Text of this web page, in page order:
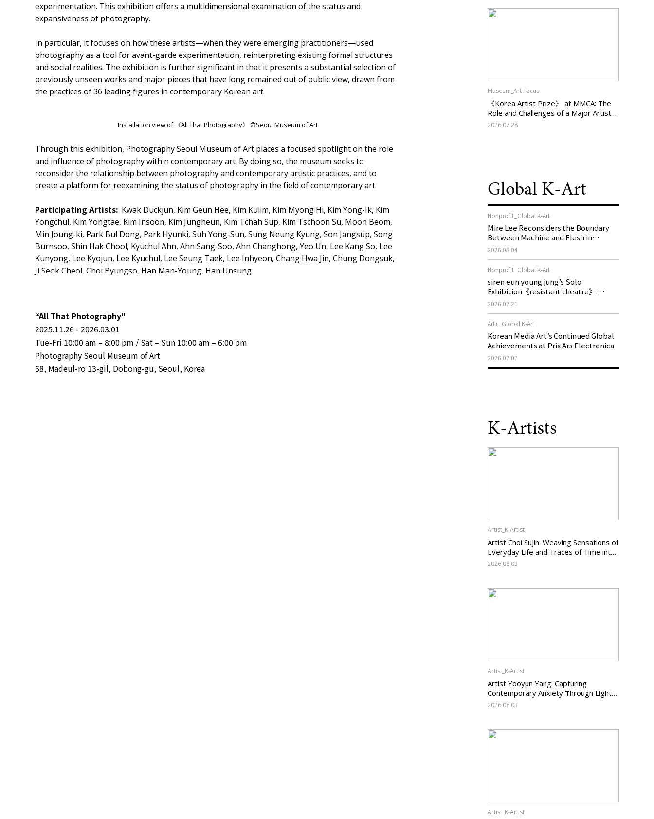
experimentation. This exhibition offers a multidimensional examination of the status and
expansiveness of photography.
In particular, it focuses on how these artists—when they were emerging practitioners—used
photography as a tool for avant-garde experimentation, reinterpreting existing formal structures
and social realities. The exhibition is further significant in that it presents a substantial selection of
previously unseen works and major pieces that have long remained out of public view, drawn from
the practices of 36 leading figures in contemporary Korean art.
Installation view of 《All That Photography》 ©Seoul Museum of Art
Through this exhibition, Photography Seoul Museum of Art places a focused spotlight on the role
and influence of photography within contemporary art. By doing so, the museum seeks to
reconsider the relationship between photography and contemporary artistic practices, and to
create a platform for reexamining the status of photography in the field of contemporary art.
Participating Artists: Kwak Duckjun, Kim Geun Hee, Kim Kulim, Kim Myong Hi, Kim Yong-Ik, Kim
Yongchul, Kim Yongtae, Kim Insoon, Kim Jungheun, Kim Tchah Sup, Kim Tschoon Su, Moon Beom,
Min Joung-ki, Park Bul Dong, Park Hyunki, Suh Yong-Sun, Sung Neung Kyung, Son Jangsup, Song
Burnsoo, Shin Hak Chool, Kyuchul Ahn, Ahn Sang-Soo, Ahn Changhong, Yeo Un, Lee Kang So, Lee
Kunyong, Lee Kyojun, Lee Kyuchul, Lee Seung Taek, Lee Inhyeon, Chang Hwa Jin, Chung Dongsuk,
Ji Seok Cheol, Choi Byungso, Han Man-Young, Han Unsung
“All That Photography"
2025.11.26 - 2026.03.01
Tue-Fri 10:00 am – 8:00 pm / Sat – Sun 10:00 am – 6:00 pm
Photography Seoul Museum of Art
68, Madeul-ro 13-gil, Dobong-gu, Seoul, Korea
Change?
Museum_Art Focus
《Korea Artist Prize》 at MMCA: The
Role and Challenges of a Major Artist
Support Program in Korean
2026.07.28
Global K-Art
Nonprofit_Global K-Art
Mire Lee Reconsiders the Boundary
Between Machine and Flesh in
Vienna, Austria: 《Mire Lee: The Heart
2026.08.04
Nonprofit_Global K-Art
siren eun young jung’s Solo
Exhibition《resistant theatre》:
Korea’s Yeoseong Gukgeuk, a Popular
Stage, Reemerges in Stuttgart as a
New Theatre of Resistance
2026.07.21
Art+_Global K-Art
Korean Media Art’s Continued Global
Achievements at Prix Ars Electronica
2026.07.07
K-Artists
Artist_K-Artist
Artist Choi Sujin: Weaving Sensations of
Everyday Life and Traces of Time into
Painting
2026.08.03
Artist_K-Artist
Artist Yooyun Yang: Capturing
Contemporary Anxiety Through Light
and Darkness
2026.08.03
Artist_K-Artist